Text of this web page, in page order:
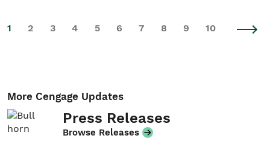
1 2 3 4 5 6 7 8 9 10
More Cengage Updates
Press Releases
Browse Releases